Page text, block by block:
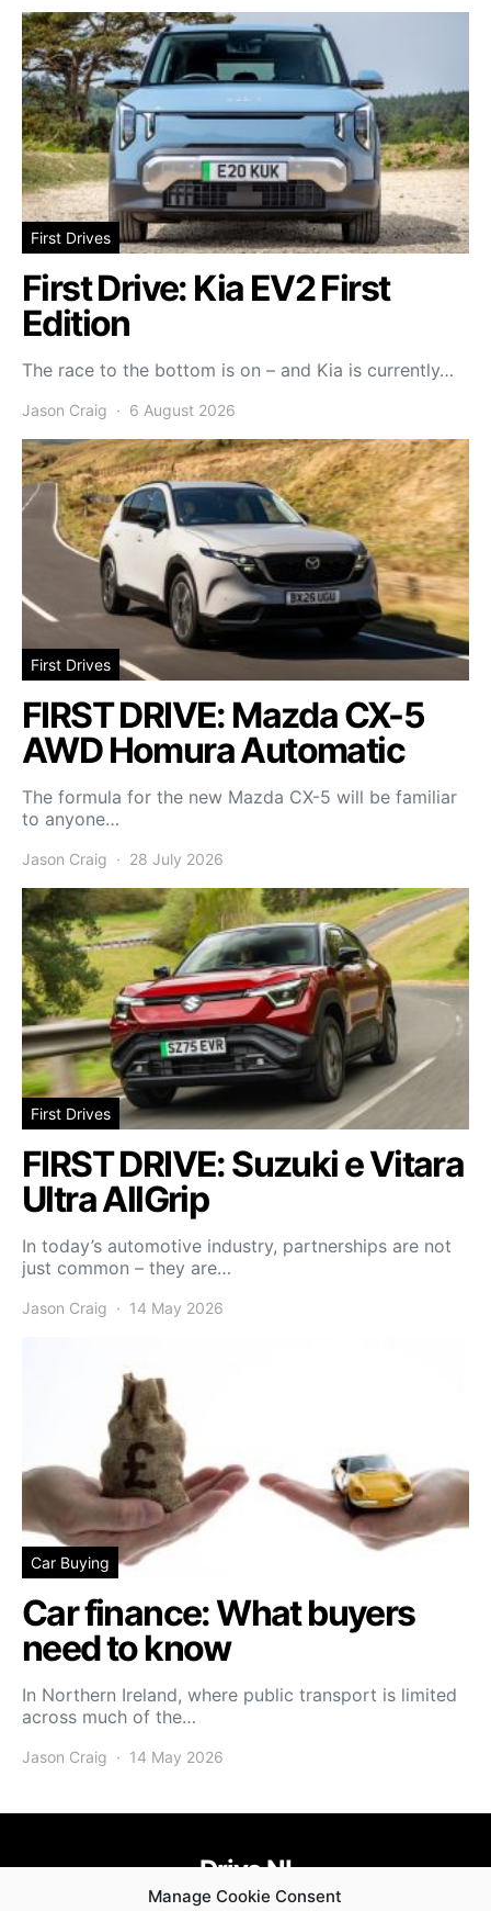
Manage Cookie Consent
First Drives
First Drive: Kia EV2 First
Edition
The race to the bottom is on – and Kia is currently…
Jason Craig 6 August 2026
First Drives
FIRST DRIVE: Mazda CX-5
AWD Homura Automatic
The formula for the new Mazda CX-5 will be familiar
to anyone…
Jason Craig 28 July 2026
First Drives
FIRST DRIVE: Suzuki e Vitara
Ultra AllGrip
In today’s automotive industry, partnerships are not
just common – they are…
Jason Craig 14 May 2026
Car Buying
Car finance: What buyers
need to know
In Northern Ireland, where public transport is limited
across much of the…
Jason Craig 14 May 2026
Drive NI